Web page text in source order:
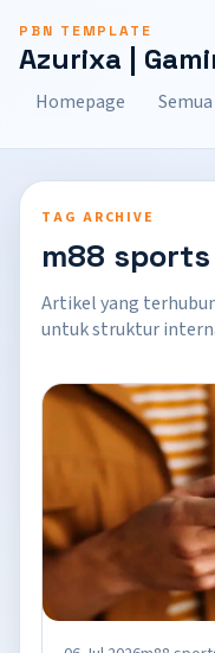
PBN TEMPLATE
Azurixa |
Homepage
TAG ARCHIVE
m88 sports
Artikel yang
untuk struktur